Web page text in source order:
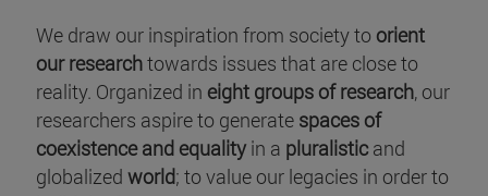
We draw our inspiration from society to orient
our researchtowards issues that are close to
reality. Organized in eight groups of research, our
researchers aspire to generate spaces of
coexistence and equalityin a pluralistic and
globalized world; to value our legacies in order to